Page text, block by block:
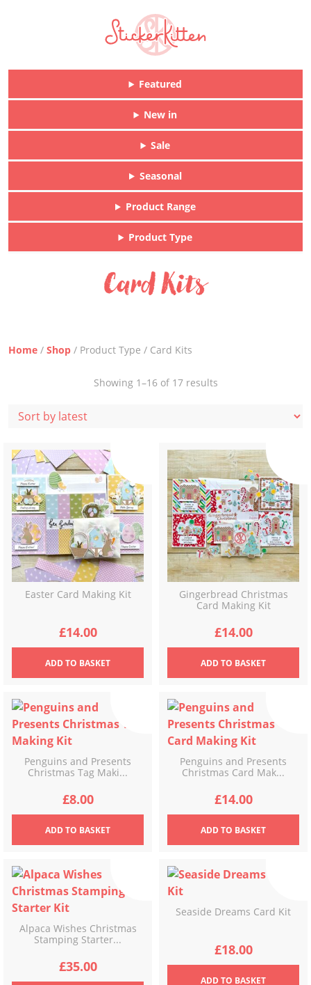
Featured
New in
Sale
Seasonal
Product Range
Product Type
Card Kits
Home / Shop / Product Type / Card Kits
Showing 1–16 of 17 resultsSorted
Easter Card Making Kit
£14.00
ADDTO BASKET
Gingerbread Christmas
Card Making Kit
£14.00
ADDTO BASKET
Penguins and Presents
Christmas Tag Maki...
£8.00
ADDTO BASKET
Penguins and Presents
Christmas Card Mak...
£14.00
ADDTO BASKET
Alpaca Wishes Christmas
Stamping Starter...
£35.00
Seaside Dreams Card Kit
£18.00
ADDTO BASKET